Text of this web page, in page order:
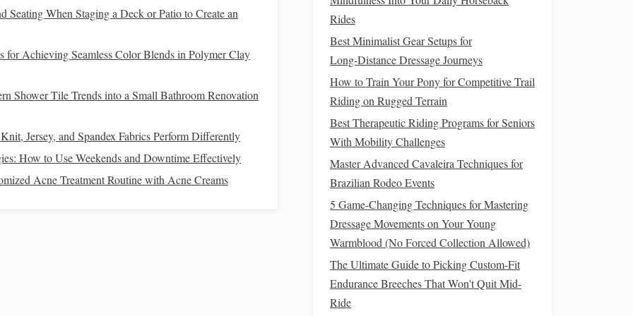
small "tunnel" in aline.
losingbalanceor breaking tempo wins.
How to Introduce a Nervous Pony to Group
Trail‑Riding Sessions Without Stress
When Staging a Deck or Patio to Create an
for Achieving Seamless Color Blends in Polymer Clay
Shower Tile Trends into a Small Bathroom Renovation
Jersey, and Spandex Fabrics Perform Differently
How to Use Weekends and Downtime Effectively
Acne Treatment Routine with Acne Creams
Rides
Best Minimalist Gear Setups for
Long‑Distance Dressage Journeys
How to Train Your Pony for Competitive Trail
Riding on Rugged Terrain
Best Therapeutic Riding Programs for Seniors
With Mobility Challenges
Master Advanced Cavaleira Techniques for
Brazilian Rodeo Events
5 Game-Changing Techniques for Mastering
Dressage Movements on Your Young
Warmblood (No Forced Collection Allowed)
The Ultimate Guide to Picking Custom-Fit
Endurance Breeches That Won't Quit Mid-
Ride